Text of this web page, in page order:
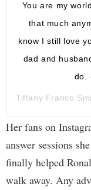
You are my
that much
know I still love
dad and
do.
Tiffany Franco
Her fans on
answer sessions
finally helped
walk away. Any